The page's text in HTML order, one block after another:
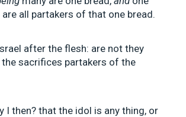
all partakers of that one bread.
after the flesh: are not they
sacrifices partakers of the
I then? that the idol is any thing, or